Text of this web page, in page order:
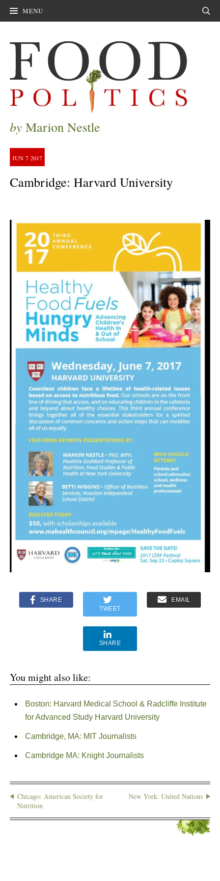
MENU
by Marion Nestle
JUN 7 2017
Cambridge: Harvard University
SHARE
TWEET
EMAIL
SHARE
You might also like:
Boston: Harvard Medical School & Radcliffe Institute
for Advanced Study Harvard University
Cambridge, MA: MIT Journalists
Cambridge MA: Knight Journalists
Chicago: American Society for
Nutrition
New York: United Nations